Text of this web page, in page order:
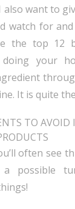
also want to
watch for
the top 12
doing your
It is quite
TO AVOID
often see
possible